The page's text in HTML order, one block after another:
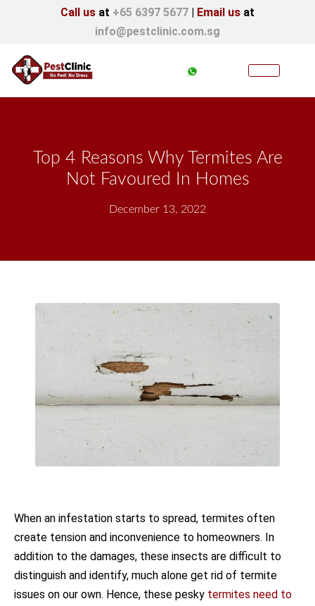
Call us at +65 6397 5677 | Email us at
info@pestclinic.com.sg
Top 4 Reasons Why Termites Are
Not Favoured In Homes
December 13, 2022
When an infestation starts to spread, termites often
create tension and inconvenience to homeowners. In
addition to the damages, these insects are difficult to
distinguish and identify, much alone get rid of termite
issues on our own. Hence, these pesky termites need to